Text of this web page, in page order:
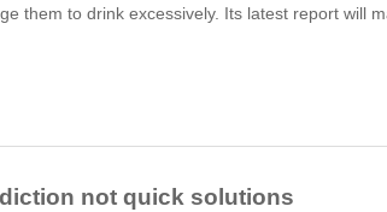
them to drink excessively. Its latest report will
not quick solutions